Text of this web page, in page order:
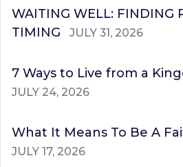
WAITING WELL: FINDING
TIMING
JULY 31, 2026
7 Ways to Live from a
JULY 24, 2026
What It Means To Be A
JULY 17, 2026